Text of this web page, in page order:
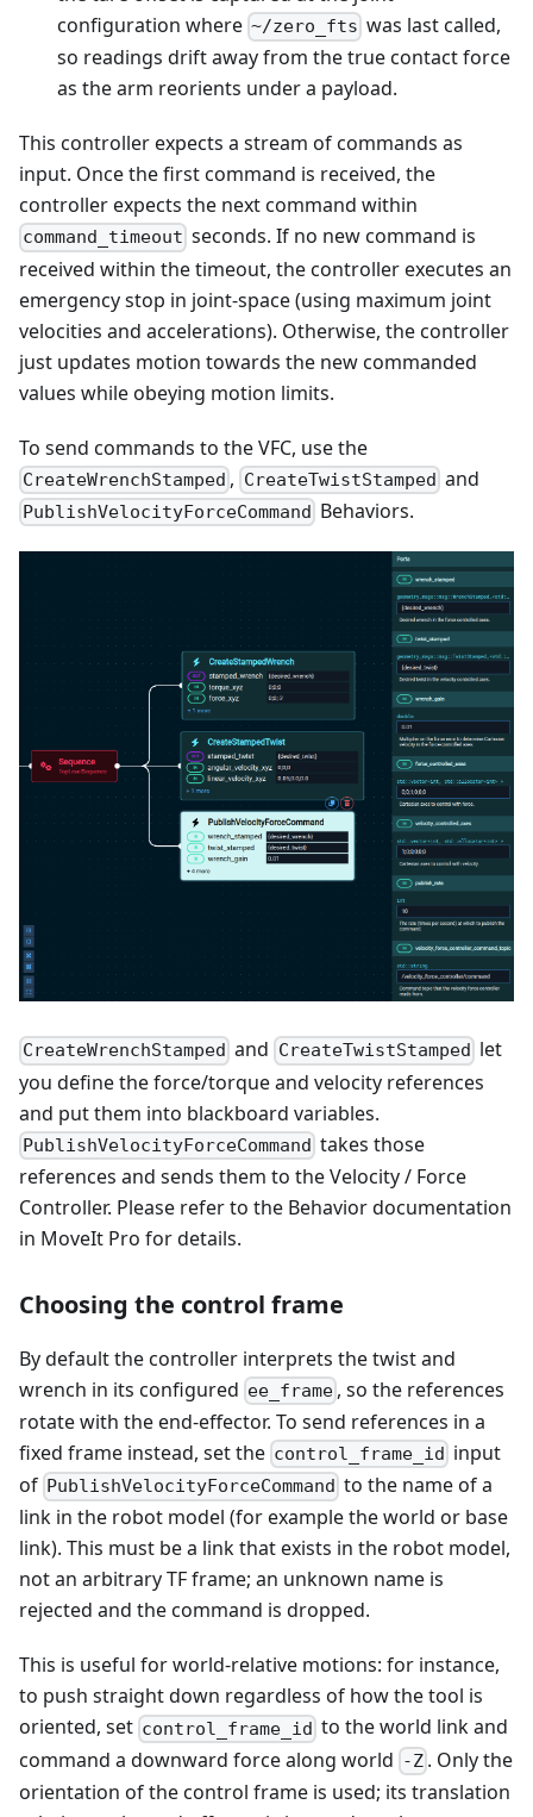
configuration where ~/zero_fts was last called,
so readings drift away from the true contact force
as the arm reorients under a payload.
This controller expects a stream of commands as
input. Once the first command is received, the
controller expects the next command within
command_timeout seconds. If no new command is
received within the timeout, the controller executes an
emergency stop in joint-space (using maximum joint
velocities and accelerations). Otherwise, the controller
just updates motion towards the new commanded
values while obeying motion limits.
To send commands to the VFC, use the
CreateWrenchStamped , CreateTwistStamped and
PublishVelocityForceCommand Behaviors.
CreateWrenchStamped and CreateTwistStamped let
you define the force/torque and velocity references
and put them into blackboard variables.
PublishVelocityForceCommand takes those
references and sends them to the Velocity / Force
Controller. Please refer to the Behavior documentation
in MoveIt Pro for details.
Choosing the control frame
By default the controller interprets the twist and
wrench in its configured ee_frame , so the references
rotate with the end-effector. To send references in a
fixed frame instead, set the control_frame_id input
of PublishVelocityForceCommand to the name of a
link in the robot model (for example the world or base
link). This must be a link that exists in the robot model,
not an arbitrary TF frame; an unknown name is
rejected and the command is dropped.
This is useful for world-relative motions: for instance,
to push straight down regardless of how the tool is
oriented, set control_frame_id to the world link and
command a downward force along world -Z . Only the
orientation of the control frame is used; its translation